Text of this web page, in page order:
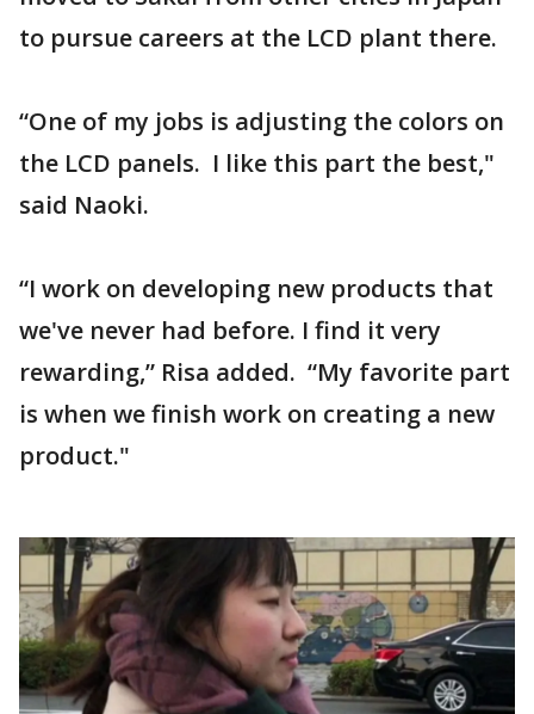
to pursue careers at the LCD plant there.
“One of my jobs is adjusting the colors on
the LCD panels. I like this part the best,"
said Naoki.
“I work on developing new products that
we've never had before. I find it very
rewarding,” Risa added. “My favorite part
is when we finish work on creating a new
product."